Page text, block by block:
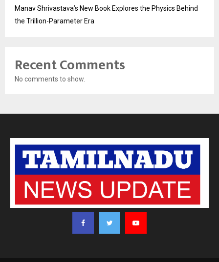
Manav Shrivastava’s New Book Explores the Physics Behind
the Trillion-Parameter Era
Recent Comments
No comments to show.